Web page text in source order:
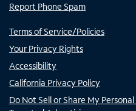
Report Phone Spam
Terms of Service/Policies
Your Privacy Rights
Accessibility
California Privacy Policy
Do Not Sell or Share My